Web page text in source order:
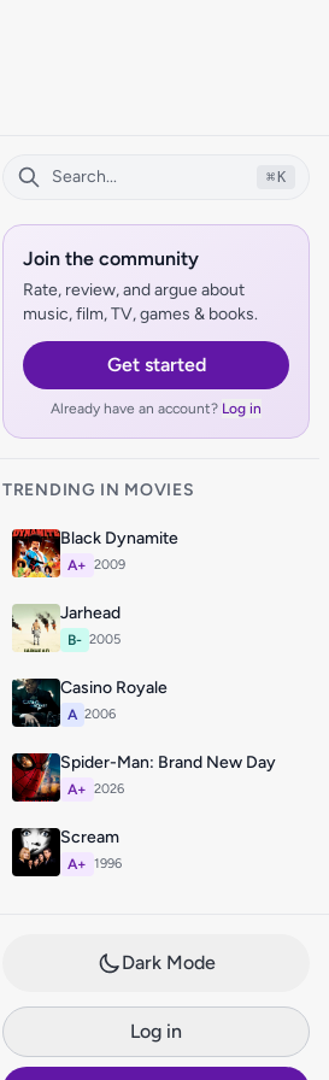
⌘ K
Join the community
Rate, review, and argue about
music, film, TV, games & books.
Get started
Already have an account? Log in
TRENDING IN MOVIES
Black Dynamite
A+ 2009
Jarhead
B- 2005
Casino Royale
A 2006
Spider-Man: Brand New Day
A+ 2026
Scream
A+ 1996
Dark Mode
Log in